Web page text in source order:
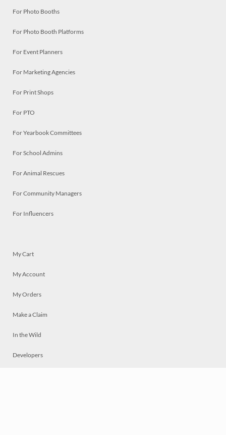
For Photo Booths
For Photo Booth Platforms
For Event Planners
For Marketing Agencies
For Print Shops
For PTO
For Yearbook Committees
For School Admins
For Animal Rescues
For Community Managers
For Influencers
My Cart
My Account
My Orders
Make a Claim
In the Wild
Developers